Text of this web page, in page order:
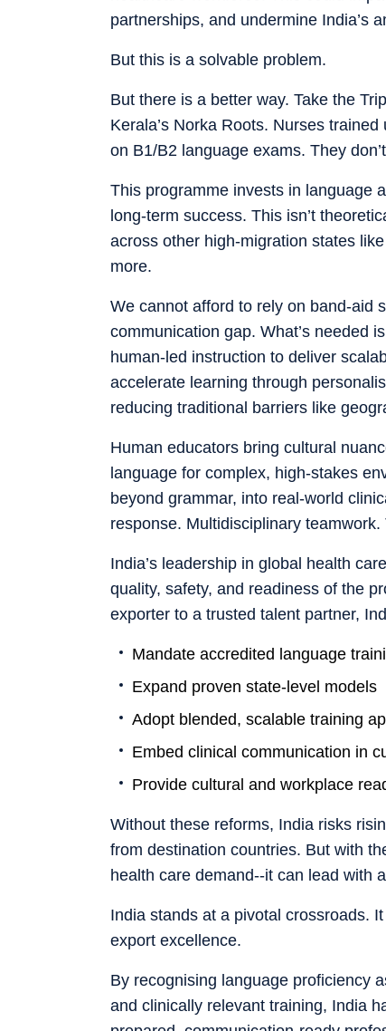
partnerships, and undermine India’s
But this is a solvable problem.
But there is a better way. Take the
Kerala’s Norka Roots. Nurses
on B1/B2 language exams. They
This programme invests in language
long-term success. This isn’t
across other high-migration states
more.
We cannot afford to rely on band-aid
communication gap. What’s needed
human-led instruction to deliver
accelerate learning through
reducing traditional barriers like
Human educators bring cultural
language for complex, high-stakes
beyond grammar, into real-world
response. Multidisciplinary
India’s leadership in global health
quality, safety, and readiness of the
exporter to a trusted talent partner,
Mandate accredited language
Expand proven state-level models
Adopt blended, scalable training
Embed clinical communication in
Provide cultural and workplace
Without these reforms, India risks
from destination countries. But with
health care demand--it can lead with
India stands at a pivotal crossroads.
export excellence.
By recognising language proficiency
and clinically relevant training, India